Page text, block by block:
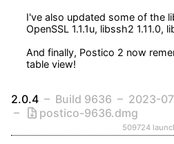
I've also updated some of the
OpenSSL 1.1.1u, libssh2 1.11.0,
And finally, Postico 2 now
table view!
2.0.4 Build 9636
2023-
postico-9636.dmg
509724